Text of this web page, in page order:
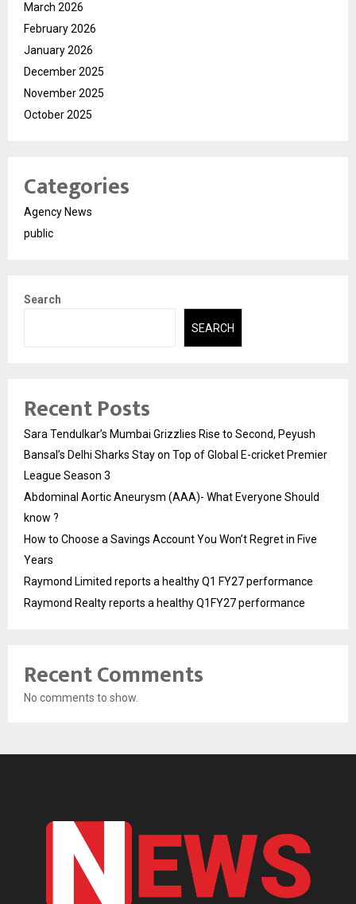
March 2026
February 2026
January 2026
December 2025
November 2025
October 2025
Categories
Agency News
public
Search
SEARCH
Recent Posts
Sara Tendulkar’s Mumbai Grizzlies Rise to Second, Peyush
Bansal’s Delhi Sharks Stay on Top of Global E-cricket Premier
League Season 3
Abdominal Aortic Aneurysm (AAA)- What Everyone Should
know ?
How to Choose a Savings Account You Won’t Regret in Five
Years
Raymond Limited reports a healthy Q1 FY27 performance
Raymond Realty reports a healthy Q1FY27 performance
Recent Comments
No comments to show.